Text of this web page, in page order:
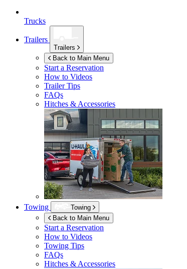
Trucks
Trailers
Trailers
Back to Main Menu
Start a Reservation
How to Videos
Trailer Tips
FAQs
Hitches & Accessories
Towing
Towing
Back to Main Menu
Start a Reservation
How to Videos
Towing Tips
FAQs
Hitches & Accessories